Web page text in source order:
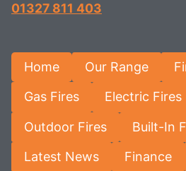
01327 811 403
Home Our Range
Gas Fires Electric Fires
Outdoor Fires Built-In
Latest News Finance